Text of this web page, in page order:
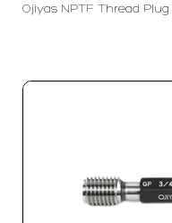
Ojiyas NPTF Thread